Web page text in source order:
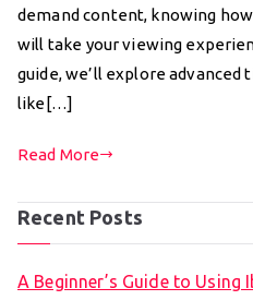
demand content, knowing
will take your viewing
guide, we’ll explore advanced
like[…]
Read More
Recent Posts
A Beginner’s Guide to Using